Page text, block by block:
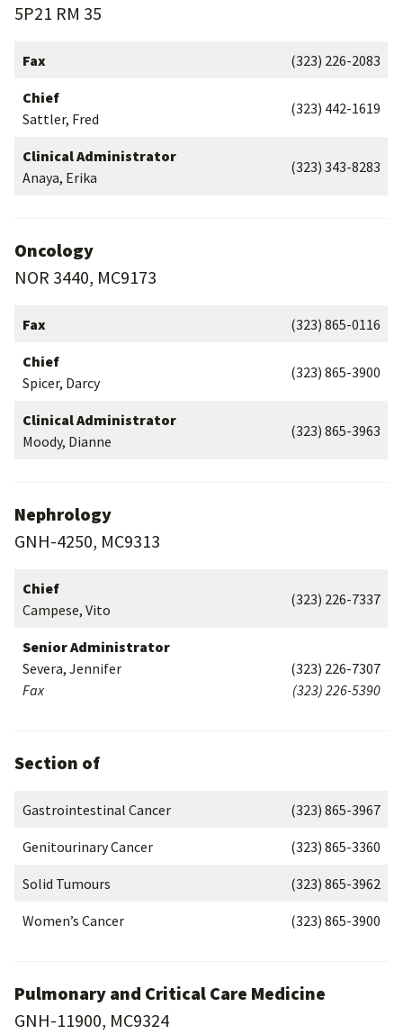
5P21 RM 35
Fax (323) 226-2083
Chief
Sattler, Fred
(323) 442-1619
Clinical Administrator
Anaya, Erika
(323) 343-8283
Oncology
NOR 3440, MC9173
Fax (323) 865-0116
Chief
Spicer, Darcy
(323) 865-3900
Clinical Administrator
Moody, Dianne
(323) 865-3963
Nephrology
GNH-4250, MC9313
Chief
Campese, Vito
(323) 226-7337
Senior Administrator
Severa, Jennifer
Fax
(323) 226-7307
(323) 226-5390
Section of
Gastrointestinal Cancer (323) 865-3967
Genitourinary Cancer (323) 865-3360
Solid Tumours (323) 865-3962
Women’s Cancer (323) 865-3900
Pulmonary and Critical Care Medicine
GNH-11900, MC9324